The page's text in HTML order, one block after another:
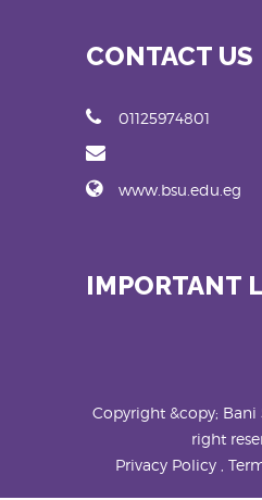
CONTACT US
01125974801
www.bsu.edu.eg
IMPORTANT
Copyright &copy;
right
Privacy Policy ,